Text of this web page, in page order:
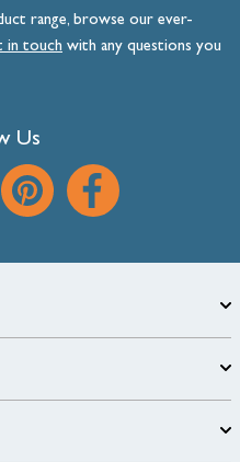
range, browse our ever-
intouch with any questions you
Us